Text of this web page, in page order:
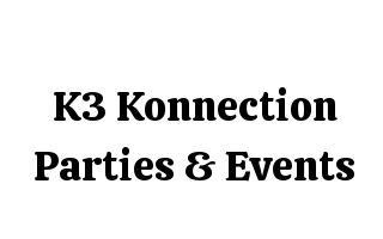
K3 Konnection
Parties & Events